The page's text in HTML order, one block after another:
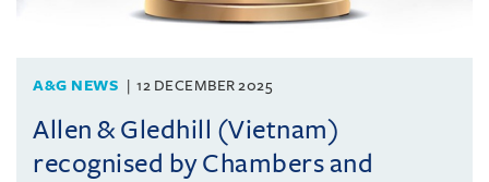
A&G NEWS 12 DECEMBER 2025
Allen & Gledhill (Vietnam)
recognised by Chambers and